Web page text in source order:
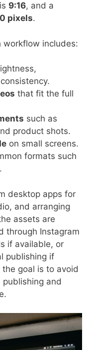
9:16, and a
pixels.
workflow includes:
that fit the full
such as
product shots.
on small screens.
formats such
desktop apps for
and arranging
assets are
through Instagram
if available, or
publishing if
goal is to avoid
and